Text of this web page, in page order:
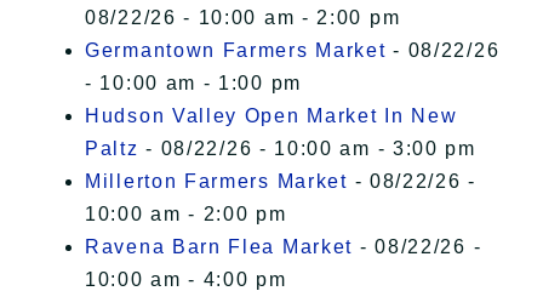
08/22/26 - 10:00 am - 2:00 pm
Germantown Farmers Market - 08/22/26
- 10:00 am - 1:00 pm
Hudson Valley Open Market In New
Paltz - 08/22/26 - 10:00 am - 3:00 pm
Millerton Farmers Market - 08/22/26 -
10:00 am - 2:00 pm
Ravena Barn Flea Market - 08/22/26 -
10:00 am - 4:00 pm